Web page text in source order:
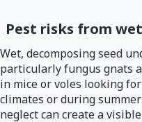
Pest risks from
Wet, decomposing seed
particularly fungus gnats
in mice or voles looking
climates or during
neglect can create a